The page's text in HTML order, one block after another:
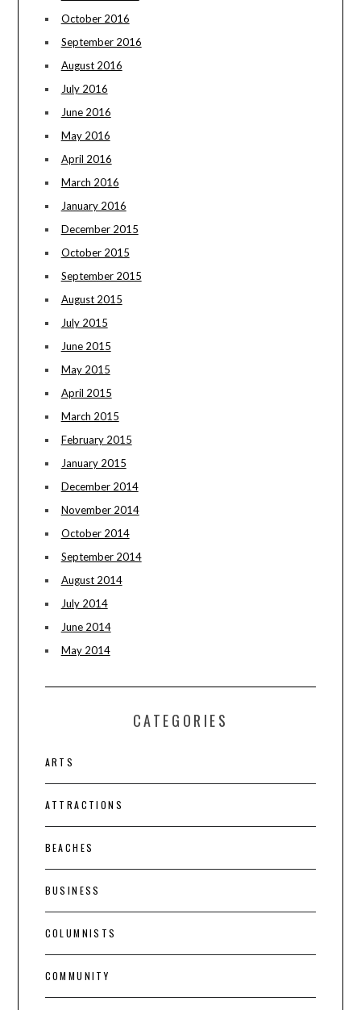
October 2016
September 2016
August 2016
July 2016
June 2016
May 2016
April 2016
March 2016
January 2016
December 2015
October 2015
September 2015
August 2015
July 2015
June 2015
May 2015
April 2015
March 2015
February 2015
January 2015
December 2014
November 2014
October 2014
September 2014
August 2014
July 2014
June 2014
May 2014
CATEGORIES
ARTS
ATTRACTIONS
BEACHES
BUSINESS
COLUMNISTS
COMMUNITY